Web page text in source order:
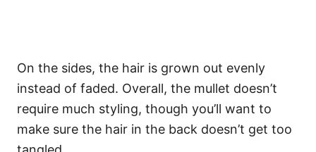
On the sides, the hair is grown out evenly
instead of faded. Overall, the mullet doesn’t
require much styling, though you’ll want to
make sure the hair in the back doesn’t get too